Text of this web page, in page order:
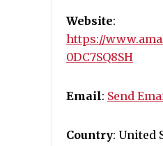
Website:
https://
0DC7SQ8SH
Email: Send
Country: United